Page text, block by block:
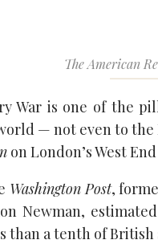
The American
War is one of the
— not even to
on London’s West
Washington Post,
Newman,
than a tenth of